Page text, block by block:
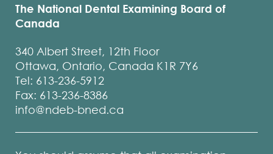
The National Dental Examining Board of
Canada
340 Albert Street, 12th Floor
Ottawa, Ontario, Canada K1R 7Y6
Tel: 613-236-5912
Fax: 613-236-8386
info@ndeb-bned.ca